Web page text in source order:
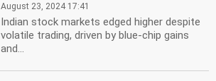
August 23, 2024 17:41
Indian stock markets edged higher despite
volatile trading, driven by blue-chip gains
and...